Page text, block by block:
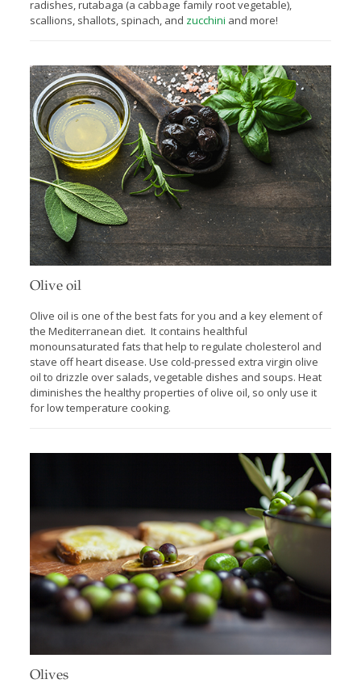
radishes, rutabaga (a cabbage family root vegetable),
scallions, shallots, spinach, and zucchini and more!
Olive oil
Olive oil is one of the best fats for you and a key element of
the Mediterranean diet. It contains healthful
monounsaturated fats that help to regulate cholesterol and
stave off heart disease. Use cold-pressed extra virgin olive
oil to drizzle over salads, vegetable dishes and soups. Heat
diminishes the healthy properties of olive oil, so only use it
for low temperature cooking.
Olives